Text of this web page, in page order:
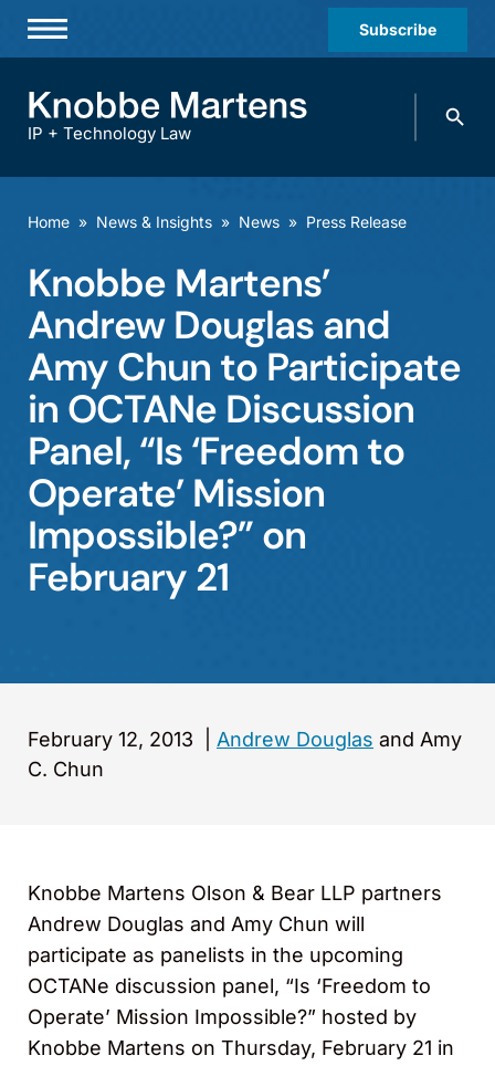
Subscribe
Practices & Industries
Offices
Careers
Events
IP + Technology Law
Search
Home » News & Insights » News » Press Release
Knobbe Martens’
Andrew Douglas and
Amy Chun to Participate
in OCTANe Discussion
Panel, “Is ‘Freedom to
Operate’ Mission
Impossible?” on
February 21
February 12, 2013 Andrew Douglas and Amy
C. Chun
Knobbe Martens Olson & Bear LLP partners
Andrew Douglas and Amy Chun will
participate as panelists in the upcoming
OCTANe discussion panel, “Is ‘Freedom to
Operate’ Mission Impossible?” hosted by
Knobbe Martens on Thursday, February 21 in